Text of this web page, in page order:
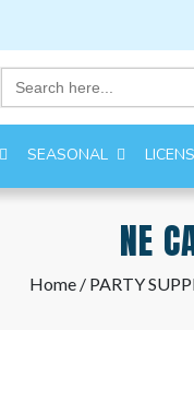
Search
for:
SEASONAL
NE
Home/ PARTY